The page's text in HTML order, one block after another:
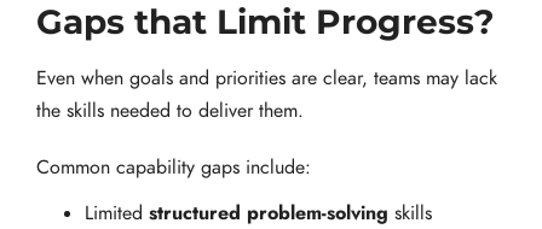
Gaps that Limit Progress?
Even when goals and priorities are clear, teams may lack
the skills needed to deliver them.
Common capability gaps include:
Limited structured problem-solving skills